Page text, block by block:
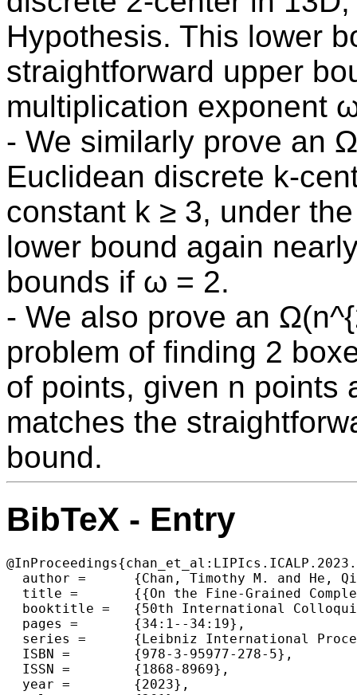
Hypothesis. This lower
straightforward upper
multiplication exponent
- We similarly prove an
Euclidean discrete k-
constant k ≥ 3, under
lower bound again
bounds if ω = 2.
- We also prove an
problem of finding 2
of points, given n points
matches the
bound.
BibTeX - Entry
  author =	{Chan, Timothy M. and He, Qizheng and Yu, Yuancheng},
  title =	{{On the Fine-Grained Complexity of Small-Size Geometric Set Cover and Discrete k-Center for Small k}},
  booktitle =	{50th International Colloquium on Automata, Languages, and Programming (ICALP 2023)},
  pages =	{34:1--34:19},
  series =	{Leibniz International Proceedings in Informatics (LIPIcs)},
  ISBN =	{978-3-95977-278-5},
  ISSN =	{1868-8969},
  year =	{2023},